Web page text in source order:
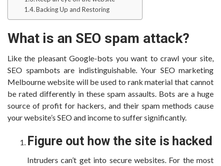
Backing Up and Restoring
What is an SEO spam attack?
Like the pleasant Google-bots you want to crawl your site,
SEO spambots are indistinguishable. Your SEO marketing
Melbourne website will be used to rank material that cannot
be rated differently in these spam assaults. Bots are a huge
source of profit for hackers, and their spam methods cause
your website’s SEO and income to suffer significantly.
Figure out how the site is hacked
Intruders can’t get into secure websites. For the most